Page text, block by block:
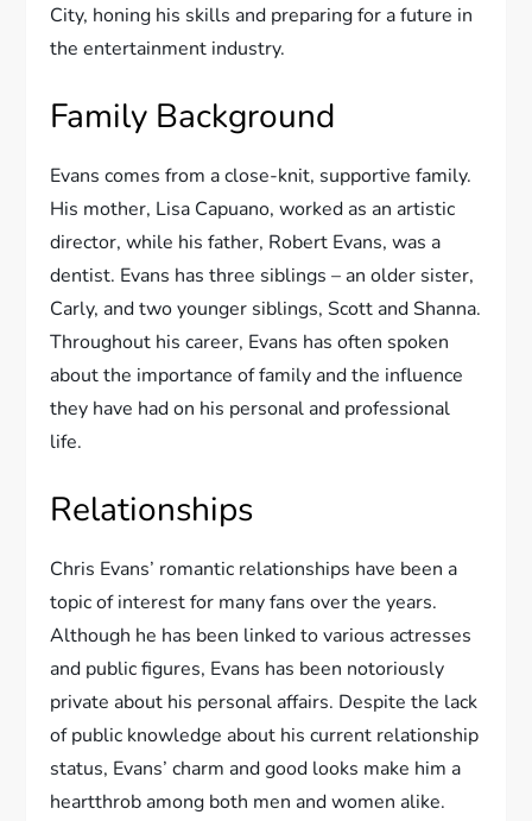
City, honing his skills and preparing for a future in
the entertainment industry.
Family Background
Evans comes from a close-knit, supportive family.
His mother, Lisa Capuano, worked as an artistic
director, while his father, Robert Evans, was a
dentist. Evans has three siblings – an older sister,
Carly, and two younger siblings, Scott and Shanna.
Throughout his career, Evans has often spoken
about the importance of family and the influence
they have had on his personal and professional
life.
Relationships
Chris Evans’ romantic relationships have been a
topic of interest for many fans over the years.
Although he has been linked to various actresses
and public figures, Evans has been notoriously
private about his personal affairs. Despite the lack
of public knowledge about his current relationship
status, Evans’ charm and good looks make him a
heartthrob among both men and women alike.